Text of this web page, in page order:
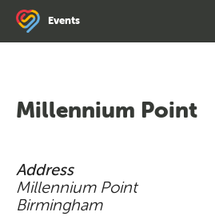
Events
Millennium Point
Address
Millennium Point
Birmingham